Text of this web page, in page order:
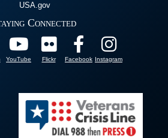
USA.gov
Connected
YouTube Flickr Facebook Instagram